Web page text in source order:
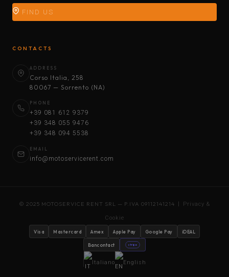
FIND US
CONTACTS
ADDRESS
Corso Italia, 258
80067 — Sorrento (NA)
PHONE
+39 081 612 9379
+39 348 055 9476
+39 348 094 5538
EMAIL
info@motoservicerent.com
© 2025 MOTOSERVICE RENT SRL — P.IVA 09112141214 | Privacy &
Cookie
Visa Mastercard Amex Apple Pay Google Pay iDEAL
Bancontact stripe
Italiano English